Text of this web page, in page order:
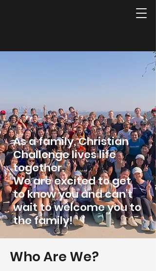
As a family, Christian
Challenge lives life
together.
We are excited to get
to know you and can't
wait to welcome you to
the family!
Who Are We?